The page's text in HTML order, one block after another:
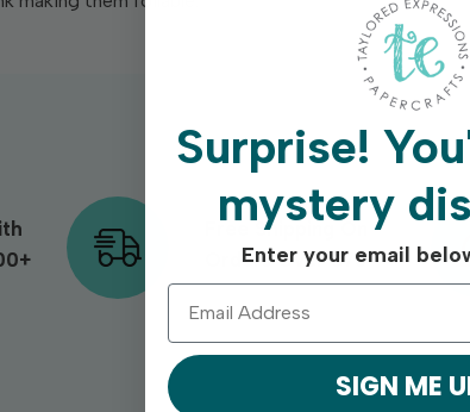
Free Shipping On
Orders Over $75
Surprise!
mystery
Enter your email
SIGN ME